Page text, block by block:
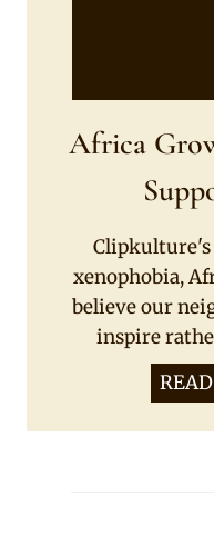
Africa
xenophobia,
believe our
inspire